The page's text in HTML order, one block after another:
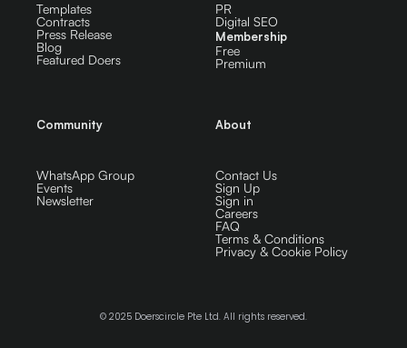
Templates
Contracts
Press Release
Blog
Featured Doers
PR
Digital SEO
Membership
Free
Premium
Community
WhatsApp Group
Events
Newsletter
About
Contact Us
Sign Up
Sign in
Careers
FAQ
Terms & Conditions
Privacy & Cookie Policy
© 2025 Doerscircle Pte Ltd. All rights reserved.